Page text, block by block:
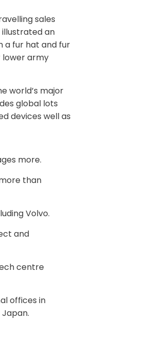
sales
an
a fur hat and fur
lower army
world’s major
global lots
devices well as
more.
than
Volvo.
and
centre
offices in
Japan.